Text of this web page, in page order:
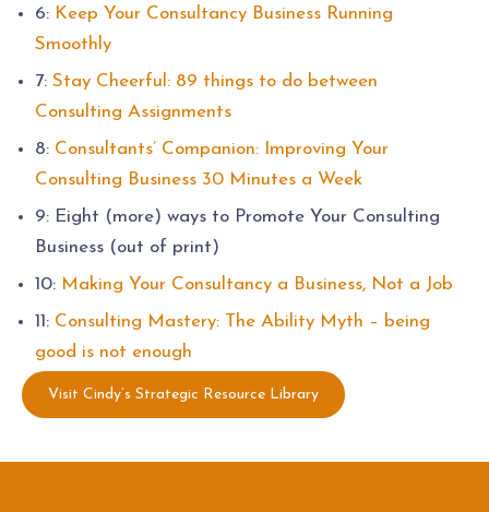
6: Keep Your Consultancy Business Running
Smoothly
7: Stay Cheerful: 89 things to do between
Consulting Assignments
8: Consultants’ Companion: Improving Your
Consulting Business 30 Minutes a Week
9: Eight (more) ways to Promote Your Consulting
Business (out of print)
10: Making Your Consultancy a Business, Not a Job
11: Consulting Mastery: The Ability Myth – being
good is not enough
Visit Cindy’s Strategic Resource Library